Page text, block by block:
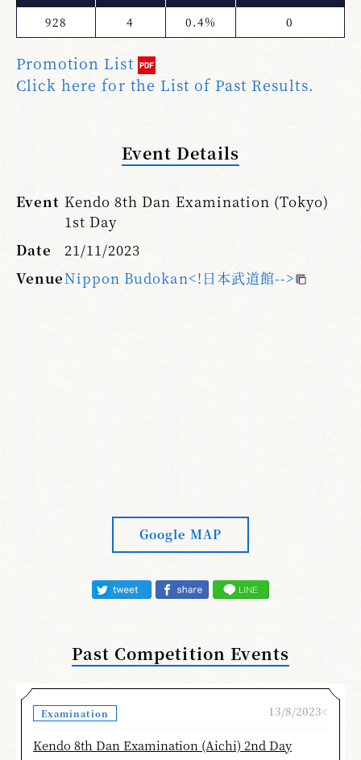
928 4 0.4% 0
Promotion List
Click here for the List of Past Results.
Event Details
Event Kendo 8th Dan Examination (Tokyo)
1st Day
Date
21/11/2023
VenueNippon Budokan<!日本武道館-->
Google MAP
Past Competition Events
Examination 13/8/2023<
Kendo 8th Dan Examination (Aichi) 2nd Day